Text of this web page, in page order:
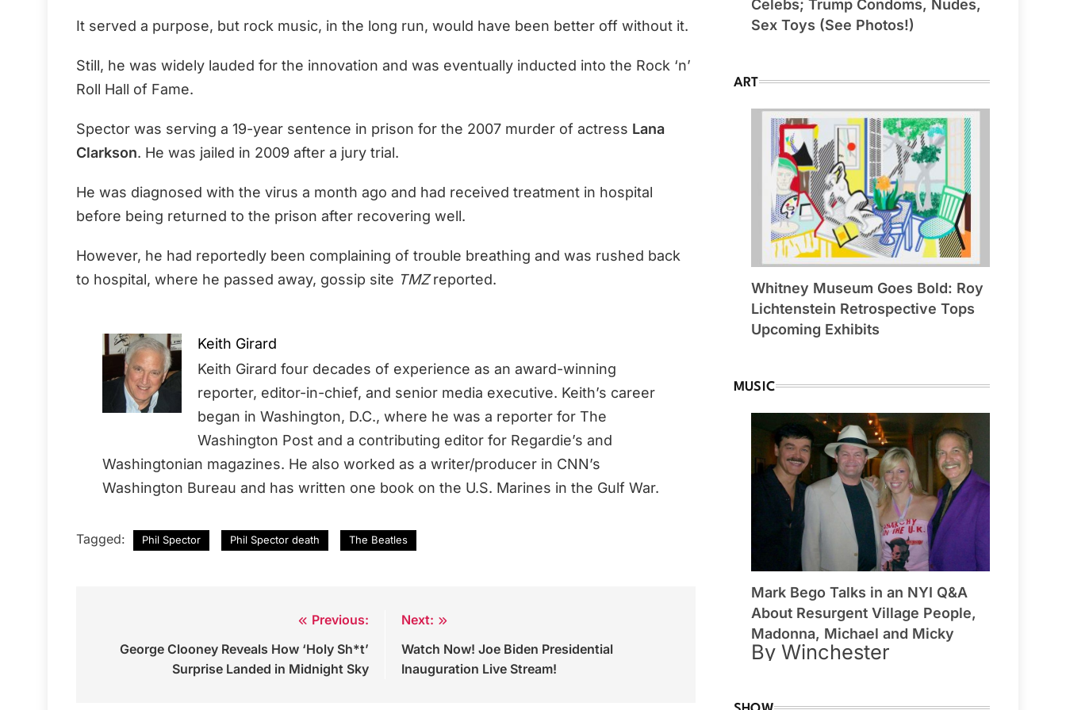
It served a purpose, but rock music, in the long run, would have been better off without it.
Still, he was widely lauded for the innovation and was eventually inducted into the Rock ‘n’
Roll Hall of Fame.
Spector was serving a 19-year sentence in prison for the 2007 murder of actress Lana
Clarkson. He was jailed in 2009 after a jury trial.
He was diagnosed with the virus a month ago and had received treatment in hospital
before being returned to the prison after recovering well.
However, he had reportedly been complaining of trouble breathing and was rushed back
to hospital, where he passed away, gossip site TMZreported.
Keith Girard
Keith Girard four decades of experience as an award-winning
reporter, editor-in-chief, and senior media executive. Keith’s career
began in Washington, D.C., where he was a reporter for The
Washington Post and a contributing editor for Regardie’s and
Washingtonian magazines. He also worked as a writer/producer in CNN’s
Washington Bureau and has written one book on the U.S. Marines in the Gulf War.
Tagged: Phil Spector Phil Spector death The Beatles
navigation
Previous:
George Clooney Reveals How ‘Holy Sh*t’
Surprise Landed in Midnight Sky
Next:
Watch Now! Joe Biden Presidential
Inauguration Live Stream!
Celebs; Trump Condoms, Nudes,
Sex Toys (See Photos!)
ART
Whitney Museum Goes Bold: Roy
Lichtenstein Retrospective Tops
Upcoming Exhibits
MUSIC
Mark Bego Talks in an NYI Q&A
About Resurgent Village People,
Madonna, Michael and Micky
By Winchester